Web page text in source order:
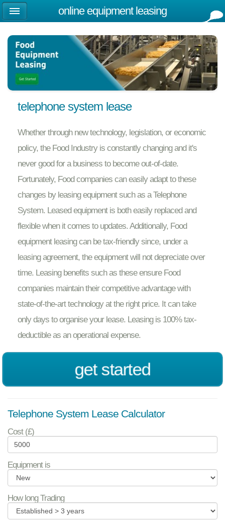
telephone system lease
Whether through new technology, legislation, or economic
policy, the Food Industry is constantly changing and it's
never good for a business to become out-of-date.
Fortunately, Food companies can easily adapt to these
changes by leasing equipment such as a Telephone
System. Leased equipment is both easily replaced and
flexible when it comes to updates. Additionally, Food
equipment leasing can be tax-friendly since, under a
leasing agreement, the equipment will not depreciate over
time. Leasing benefits such as these ensure Food
companies maintain their competitive advantage with
state-of-the-art technology at the right price. It can take
only days to organise your lease. Leasing is 100% tax-
deductible as an operational expense.
get started
Telephone System Lease Calculator
Cost (£)
Equipment is
How long Trading
online equipment leasing